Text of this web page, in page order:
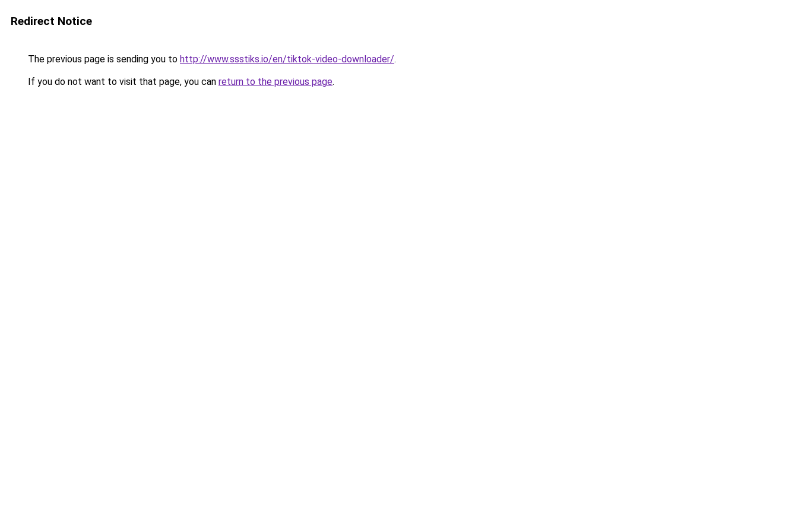
Redirect Notice
The previous page is sending you to http://www.ssstiks.io/en/tiktok-video-downloader/.
If you do not want to visit that page, you can return to the previous page.